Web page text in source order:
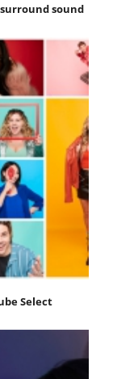
surround sound
Select